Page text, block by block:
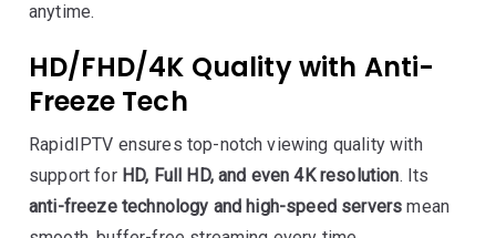
anytime.
HD/FHD/4K Quality with Anti-
Freeze Tech
RapidIPTV ensures top-notch viewing quality with
support for HD, Full HD, and even 4K resolution. Its
anti-freeze technology and high-speed servers mean